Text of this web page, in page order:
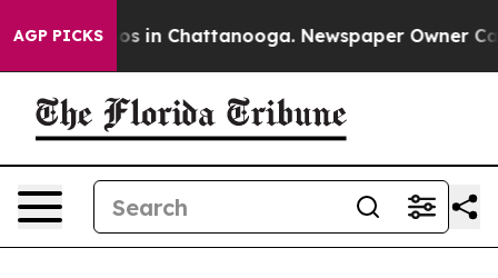
AGP PICKS
Chaos in Chattanooga. Newspaper Owner